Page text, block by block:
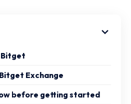
Bitget
Exchange
before getting started